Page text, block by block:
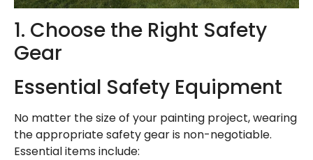
1. Choose the Right Safety
Gear
Essential Safety Equipment
No matter the size of your painting project, wearing
the appropriate safety gear is non-negotiable.
Essential items include: